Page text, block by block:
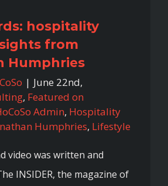
hospitality
from
Humphries
| June 22nd,
, Featured on
Admin, Hospitality
Humphries, Lifestyle
video was written and
INSIDER, the magazine of